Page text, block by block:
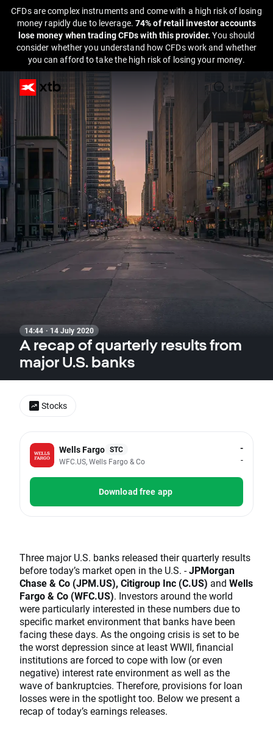
CFDs are complex instruments and come with a high risk of losing
money rapidly due to leverage. 74% of retail investor accounts
lose money when trading CFDs with this provider.You should
consider whether you understand how CFDs work and whether
you can afford to take the high risk of losing your money.
14:44 · 14 July 2020
A recap of quarterly results from
major U.S. banks
Wells Fargo STC
WFC.US, Wells Fargo & Co
-
-
Download free app
Three major U.S. banks released their quarterly results
before today’s market open in the U.S. -JPMorgan
Chase & Co (JPM.US), Citigroup Inc (C.US) and Wells
Fargo & Co (WFC.US). Investors around the world
were particularly interested in these numbers due to
specific market environment that banks have been
facing these days. As the ongoing crisis is set to be
the worst depression since at least WWII, financial
institutions are forced to cope with low (or even
negative) interest rate environment as well as the
wave of bankruptcies. Therefore, provisions for loan
losses were in the spotlight too. Below we present a
recap of today’s earnings releases.
Stocks